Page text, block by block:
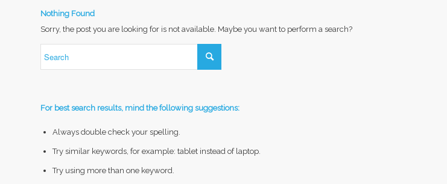
Nothing Found
Sorry, the post you are looking for is not available. Maybe you want to perform a search?
For best search results, mind the following suggestions:
Always double check your spelling.
Try similar keywords, for example: tablet instead of laptop.
Try using more than one keyword.